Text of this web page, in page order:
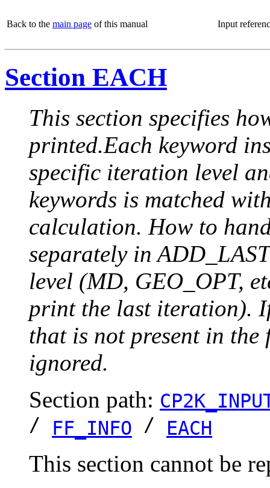
Back to the main page of this manual Input
Section EACH
This section specifies
printed.Each keyword
specific iteration level
keywords is matched
calculation. How to
separately in
level (MD, GEO_OPT,
print the last iteration).
that is not present in
ignored.
Section path:
/ FF_INFO / EACH
This section cannot be